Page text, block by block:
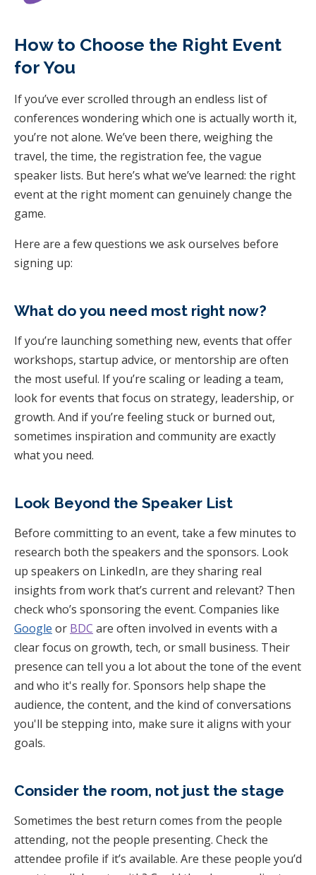
How to Choose the Right Event
for You
If you’ve ever scrolled through an endless list of
conferences wondering which one is actuallyworth it,
you’re not alone. We’ve been there, weighing the
travel, the time, the registration fee, the vague
speaker lists. But here’s what we’ve learned: the right
event at the right moment can genuinely change the
game.
Here are a few questions we ask ourselves before
signing up:
What do you need most right now?
If you’re launching something new, events that offer
workshops, startup advice, or mentorship are often
the most useful. If you’re scaling or leading a team,
look for events that focus on strategy, leadership, or
growth. And if you’re feeling stuck or burned out,
sometimes inspiration and community are exactly
what you need.
Look Beyond the Speaker List
Before committing to an event, take a few minutes to
research both the speakers and the sponsors. Look
up speakers on LinkedIn, are they sharing real
insights from work that’s current and relevant? Then
check who’s sponsoring the event. Companies like
Google or BDC are often involved in events with a
clear focus on growth, tech, or small business. Their
presence can tell you a lot about the tone of the event
and who it's really for. Sponsors help shape the
audience, the content, and the kind of conversations
you'll be stepping into, make sure it aligns with your
goals.
Consider the room, not just the stage
Sometimes the best return comes from the people
attending, not the people presenting. Check the
attendee profile if it’s available. Are these people you’d